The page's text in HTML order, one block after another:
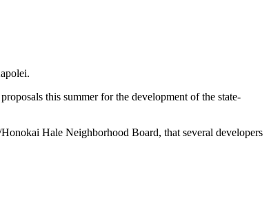
this summer for the development of the state-
Hale Neighborhood Board, that several developers